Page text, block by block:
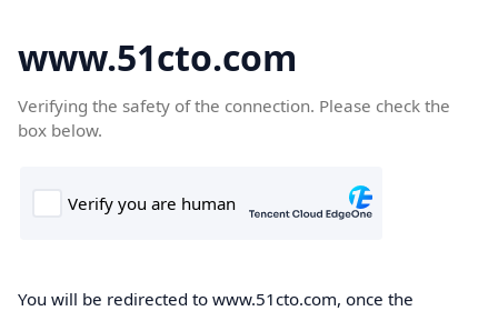
www.51cto.com
Verifying the safety of the connection. Please check the
box below.
You will be redirected to www.51cto.com, once the